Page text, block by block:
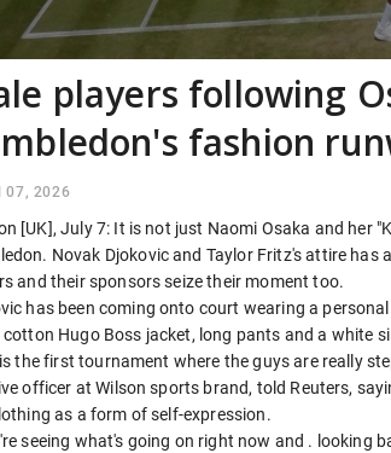
players following
fashion
07, 2026
[UK], July 7: It is not just Naomi Osaka and her
Novak Djokovic and Taylor Fritz's attire has
and their sponsors seize their moment too.
​has been coming onto court wearing a
Hugo Boss jacket, long pants and a white
the first tournament where the guys are really
officer at Wilson sports brand, told Reuters,
as a form of self-expression.
seeing what's going on right now and . looking